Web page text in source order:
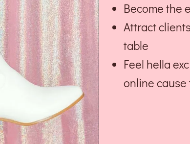
Become the
Attract
table
Feel hella
online